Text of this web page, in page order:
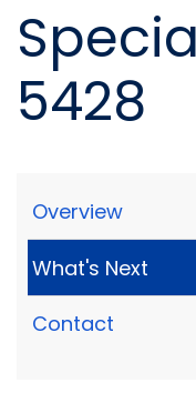
5428
Overview
What's Next
Contact